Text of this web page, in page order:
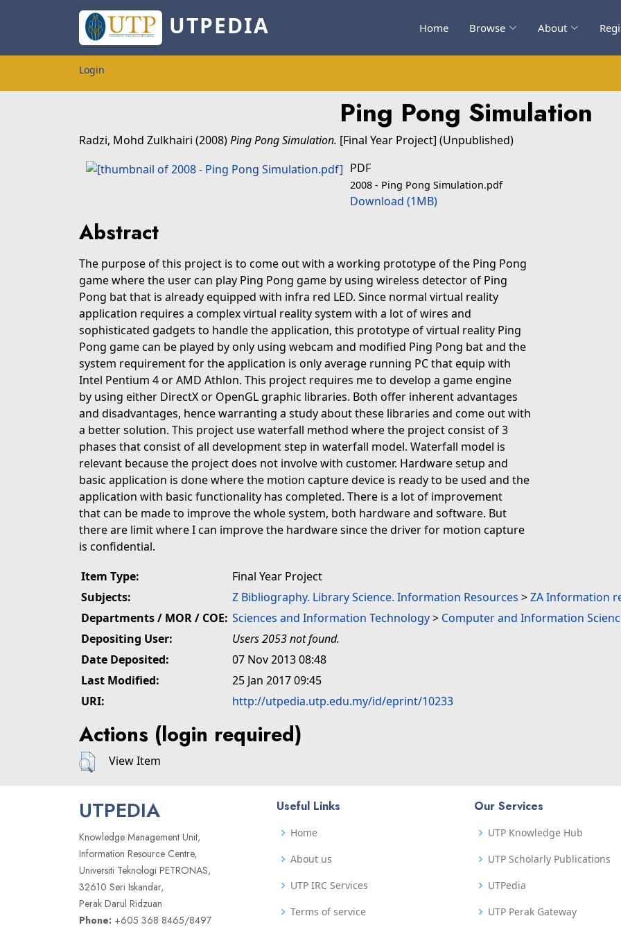
UTPEDIA Home Browse About
Login
Ping Pong Simulation
Radzi, Mohd Zulkhairi (2008)Ping Pong Simulation. [Final Year Project] (Unpublished)
PDF
2008 - Ping Pong Simulation.pdf
Download (1MB)
Abstract
The purpose of this project is to come out with a working prototype of the Ping Pong
game where the user can play Ping Pong game by using wireless detector of Ping
Pong bat that is already equipped with infra red LED. Since normal virtual reality
application requires a complex virtual reality system with a lot of wires and
sophisticated gadgets to handle the application, this prototype of virtual reality Ping
Pong game can be played by only using webcam and modified Ping Pong bat and the
system requirement for the application is only average running PC that equip with
Intel Pentium 4 or AMD Athlon. This project requires me to develop a game engine
by using either DirectX or OpenGL graphic libraries. Both offer inherent advantages
and disadvantages, hence warranting a study about these libraries and come out with
a better solution. This project use waterfall method where the project consist of 3
phases that consist of all development step in waterfall model. Waterfall model is
relevant because the project does not involve with customer. Hardware setup and
basic application is done where the motion capture device is ready to be used and the
application with basic functionality has completed. There is a lot of improvement
that can be made to improve the whole system, both hardware and software. But
there are limit where I can improve the hardware since the driver for motion capture
is confidential.
Item Type:
Final Year Project
Subjects:
Z Bibliography. Library Science. Information Resources >ZA Information
Departments / MOR / COE: Sciences and Information Technology> Computer and Information
Depositing User:
Users 2053 not found.
Date Deposited:
07 Nov 2013 08:48
Last Modified:
25 Jan 2017 09:45
URI:
http://utpedia.utp.edu.my/id/eprint/10233
Actions (login required)
View Item
UTPEDIA
Knowledge Management Unit,
Information Resource Centre,
Universiti Teknologi PETRONAS,
32610 Seri Iskandar,
Perak Darul Ridzuan
Phone: +605 368 8465/8497
Useful Links
Home
About us
UTP IRC Services
Terms of service
Our Services
UTP Knowledge Hub
UTP Scholarly Publications
UTPedia
UTP Perak Gateway